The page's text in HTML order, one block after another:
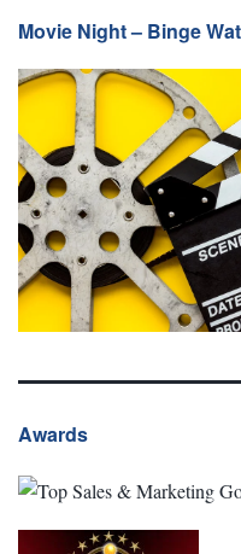
Movie Night – Binge
Awards